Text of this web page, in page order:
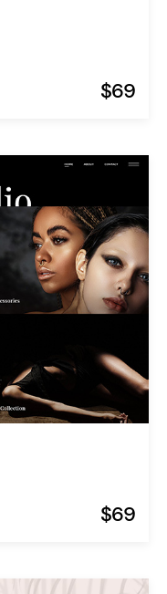
$69
$69